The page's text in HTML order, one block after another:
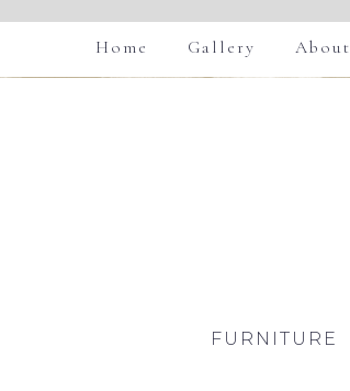
Home Gallery About
FURNITURE